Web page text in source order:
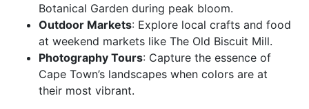
Botanical Garden during peak bloom.
Outdoor Markets: Explore local crafts and food
at weekend markets like The Old Biscuit Mill.
Photography Tours: Capture the essence of
Cape Town’s landscapes when colors are at
their most vibrant.